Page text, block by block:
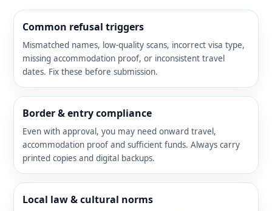
Common refusal triggers
Mismatched names, low-quality scans, incorrect visa type,
missing accommodation proof, or inconsistent travel
dates. Fix these before submission.
Border & entry compliance
Even with approval, you may need onward travel,
accommodation proof and sufficient funds. Always carry
printed copies and digital backups.
Local law & cultural norms